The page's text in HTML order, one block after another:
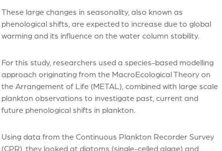
These large changes in seasonality, also known as
phenological shifts, are expected to increase due to global
warming and its influence on the water column stability.
For this study, researchers used a species-based modelling
approach originating from the MacroEcological Theory on
the Arrangement of Life (METAL), combined with large scale
plankton observations to investigate past, current and
future phenological shifts in plankton.
Using data from the Continuous Plankton Recorder Survey
(CPR), they looked at diatoms (single-celled algae) and